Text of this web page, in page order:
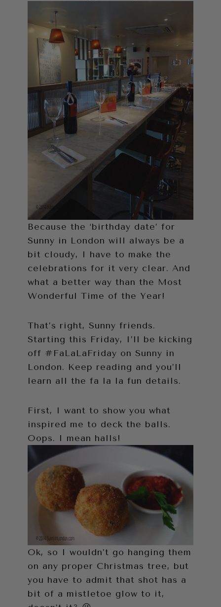
Because the ‘birthday date’ for
Sunny in London will always be a
bit cloudy, I have to make the
celebrations for it very clear. And
what a better way than the Most
Wonderful Time of the Year!
That’s right, Sunny friends.
Starting this Friday, I’ll be kicking
off #FaLaLaFriday on Sunny in
London. Keep reading and you’ll
learn all the fa la la fun details.
First, I want to show you what
inspired me to deck the balls.
Oops. I mean halls!
Ok, so I wouldn’t go hanging them
on any proper Christmas tree, but
you have to admit that shot has a
bit of a mistletoe glow to it,